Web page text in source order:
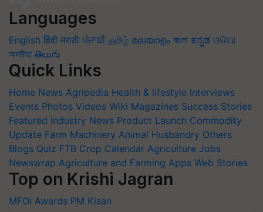
Languages
English हिंदी मराठी ਪੰਜਾਬੀ தமிழ் മലയാളം বাংলা ಕನ್ನಡ ଓଡିଆ
অসমীয়া తెలుగు
Quick Links
Home News Agripedia Health & lifestyle Interviews
Events Photos Videos Wiki Magazines Success Stories
Featured Industry News Product Launch Commodity
Update Farm Machinery Animal Husbandry Others
Blogs Quiz FTB Crop Calendar Agriculture Jobs
Newswrap Agriculture and Farming Apps Web Stories
Top on Krishi Jagran
MFOI Awards PM Kisan